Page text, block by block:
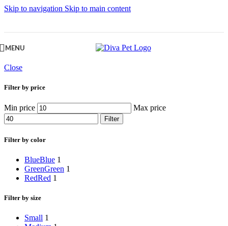
Skip to navigation Skip to main content
MENU
Close
Filter by price
Min price Max price
Filter
Filter by color
BlueBlue 1
GreenGreen 1
RedRed 1
Filter by size
Small 1